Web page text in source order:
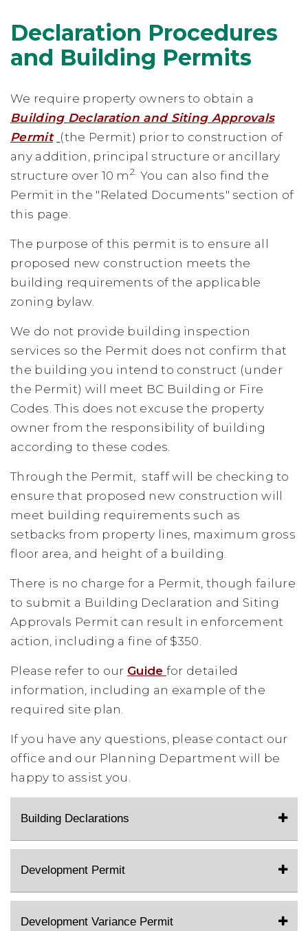
Declaration Procedures
and Building Permits
We require property owners to obtain a
Building Declaration and Siting Approvals
Permit
(the Permit) prior to construction of
any addition, principal structure or ancillary
structure over 10 m 2. You can also find the
Permit in the "Related Documents" section of
this page.
The purpose of this permit is to ensure all
proposed new construction meets the
building requirements of the applicable
zoning bylaw.
We do not provide building inspection
services so the Permit does not confirm that
the building you intend to construct (under
the Permit) will meet BC Building or Fire
Codes. This does not excuse the property
owner from the responsibility of building
according to these codes.
Through the Permit, staff will be checking to
ensure that proposed new construction will
meet building requirements such as
setbacks from property lines, maximum gross
floor area, and height of a building.
There is no charge for a Permit, though failure
to submit a Building Declaration and Siting
Approvals Permit can result in enforcement
action, including a fine of $350.
Please refer to our Guide for detailed
information, including an example of the
required site plan.
If you have any questions, please contact our
office and our Planning Department will be
happy to assist you.
Building Declarations
Development Permit
Development Variance Permit